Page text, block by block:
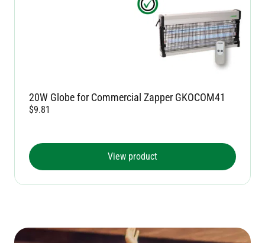
20W Globe for Commercial Zapper GKOCOM41
$9.81
View product